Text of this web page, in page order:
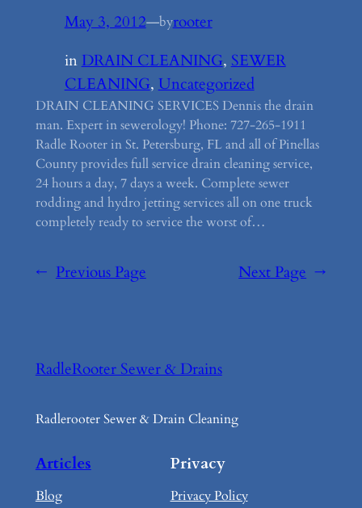
May 3, 2012—byrooter
in DRAIN CLEANING, SEWER
CLEANING, Uncategorized
DRAIN CLEANING SERVICES Dennis the drain
man. Expert in sewerology! Phone: 727-265-1911
Radle Rooter in St. Petersburg, FL and all of Pinellas
County provides full service drain cleaning service,
24 hours a day, 7 days a week. Complete sewer
rodding and hydro jetting services all on one truck
completely ready to service the worst of…
← Previous Page Next Page →
RadleRooter Sewer & Drains
Radlerooter Sewer & Drain Cleaning
Articles
Blog
Privacy
Privacy Policy